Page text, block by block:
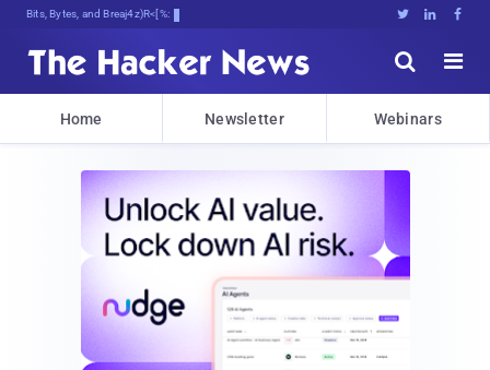
Bits, Bytes, and Breaking News   


Home Newsletter Webinars